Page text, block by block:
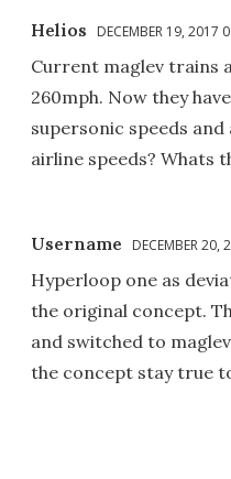
Helios DECEMBER 19, 2017
Current maglev trains
260mph. Now they
supersonic speeds
airline speeds? Whats
Username DECEMBER 20,
Hyperloop one as
the original concept.
and switched to
the concept stay true